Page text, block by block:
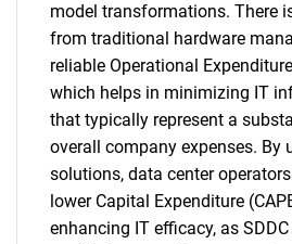
model transformations. There
from traditional hardware
reliable Operational
which helps in minimizing IT
that typically represent a
overall company expenses. By
solutions, data center
lower Capital Expenditure
enhancing IT efficacy, as